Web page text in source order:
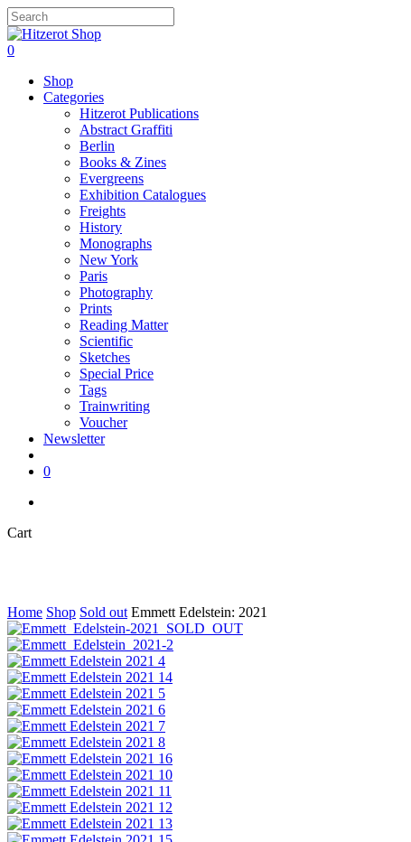
Skip
to
main
Close
Search
search
0
Shop
Categories
Hitzerot Publications
Abstract Graffiti
Berlin
Books & Zines
Evergreens
Exhibition Catalogues
Freights
History
Monographs
New York
Paris
Photography
Prints
Reading Matter
Scientific
Sketches
Special Price
Tags
Trainwriting
Voucher
Newsletter
0
CartClose
Home Shop Sold out Emmett Edelstein: 2021